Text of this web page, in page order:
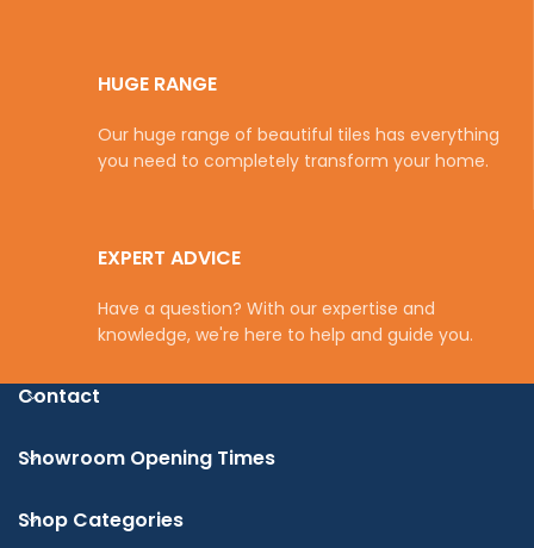
HUGE RANGE
Our huge range of beautiful tiles has everything
you need to completely transform your home.
EXPERT ADVICE
Have a question? With our expertise and
knowledge, we're here to help and guide you.
Contact
Showroom Opening Times
Shop Categories